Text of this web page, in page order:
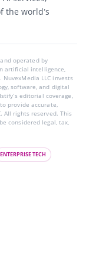
the world’s
operated by
artificial intelligence,
LLC invests
software, and digital
editorial coverage,
provide accurate,
All rights reserved. This
considered legal, tax,
ENTERPRISE TECH